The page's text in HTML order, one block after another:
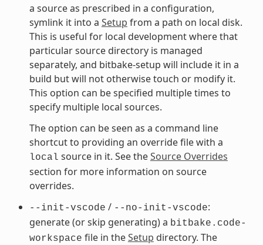
a source as prescribed in a configuration,
symlink it into a Setup from a path on local disk.
This is useful for local development where that
particular source directory is managed
separately, and bitbake-setup will include it in a
build but will not otherwise touch or modify it.
This option can be specified multiple times to
specify multiple local sources.
The option can be seen as a command line
shortcut to providing an override file with a
local source in it. See theSource Overrides
section for more information on source
overrides.
--init-vscode / --no-init-vscode:
generate (or skip generating) a bitbake.code-
workspace file in theSetup directory. The